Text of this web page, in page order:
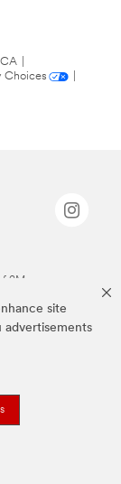
site
advertisements
Choices
3M.